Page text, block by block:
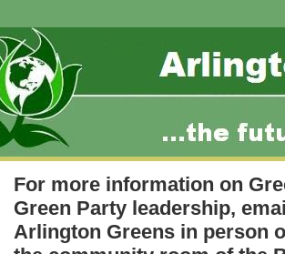
For more information on
Green Party leadership,
Arlington Greens in person